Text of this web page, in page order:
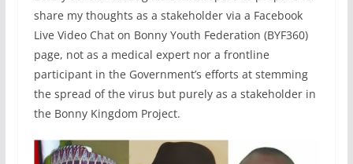
share my thoughts as a stakeholder via a Facebook
Live Video Chat on Bonny Youth Federation (BYF360)
page, not as a medical expert nor a frontline
participant in the Government’s efforts at stemming
the spread of the virus but purely as a stakeholder in
the Bonny Kingdom Project.